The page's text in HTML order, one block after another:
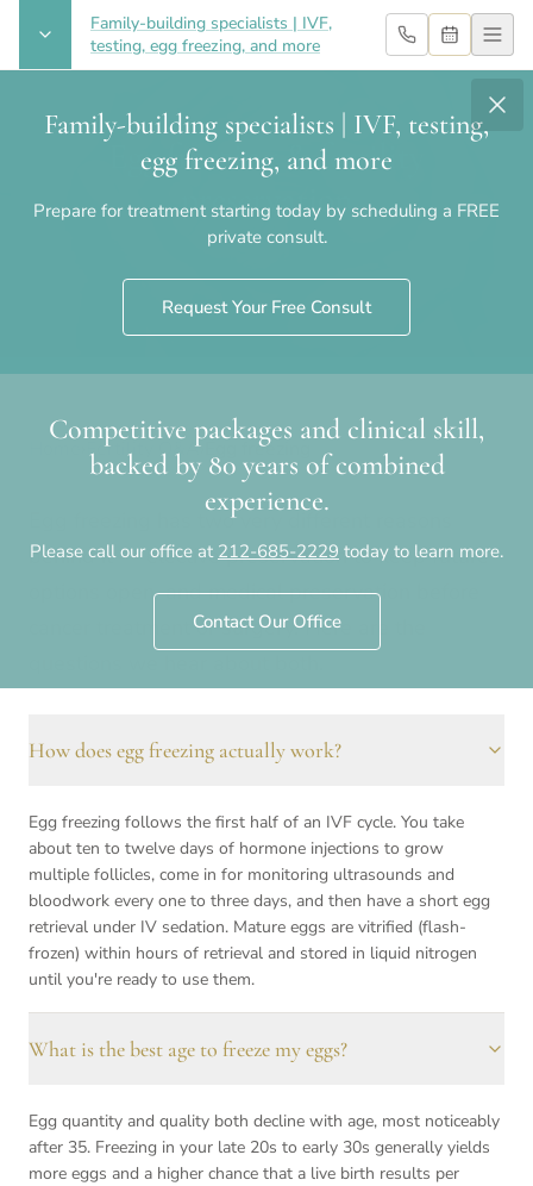
Family-building specialists | IVF,
testing, egg freezing, and more
Family-building specialists | IVF, testing,
egg freezing, and more
Prepare for treatment starting today by scheduling a FREE
private consult.
Request Your Free Consult
Competitive packages and clinical skill,
backed by 80 years of combined
experience.
Please call our office at 212-685-2229 today to learn more.
Contact Our Office
Egg freezing & fertility
preservation
Fertility Q&A› Egg freezing
Egg freezing has two very different reasons
behind it — elective preservation to keep future
options open, and medical preservation before
cancer treatment or surgery. Here are the
How does egg freezing actually work?
Egg freezing follows the first half of an IVF cycle. You take
about ten to twelve days of hormone injections to grow
multiple follicles, come in for monitoring ultrasounds and
bloodwork every one to three days, and then have a short egg
retrieval under IV sedation. Mature eggs are vitrified (flash-
frozen) within hours of retrieval and stored in liquid nitrogen
until you're ready to use them.
What is the best age to freeze my eggs?
Egg quantity and quality both decline with age, most noticeably
after 35. Freezing in your late 20s to early 30s generally yields
more eggs and a higher chance that a live birth results per